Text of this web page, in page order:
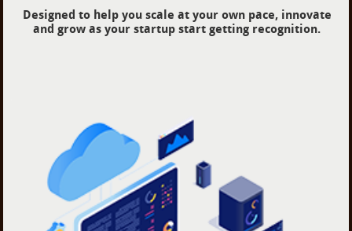
Designed to help you scale at your own pace, innovate
and grow as your startup start getting recognition.